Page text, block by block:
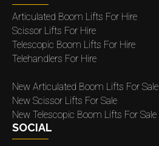
Articulated Boom Lifts For Hire
Scissor Lifts For Hire
Telescopic Boom Lifts For Hire
Telehandlers For Hire
New Articulated Boom Lifts For Sale
New Scissor Lifts For Sale
New Telescopic Boom Lifts For Sale
SOCIAL